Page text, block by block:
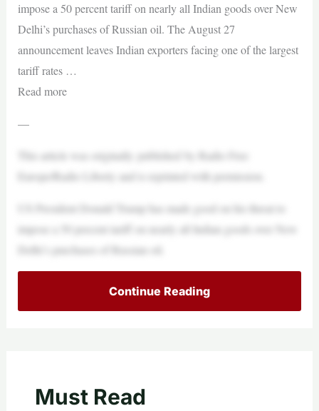
impose a 50 percent tariff on nearly all Indian goods over New
Delhi’s purchases of Russian oil. The August 27
announcement leaves Indian exporters facing one of the largest
tariff rates …
Read more
—
This article was originally published by Radio Free
Europe/Radio Liberty and is reprinted with permission.
US President Donald Trump has made good on his threat to
impose a 50 percent tariff on nearly all Indian goods over New
Delhi’s purchases of Russian oil.
Continue Reading
Must Read